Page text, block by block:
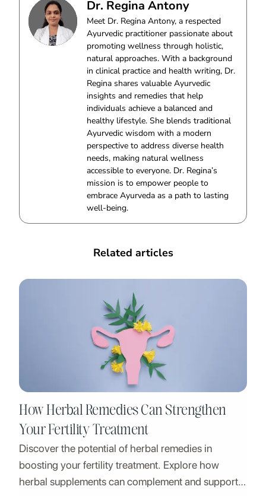
Dr. Regina Antony
Meet Dr. Regina Antony, a respected
Ayurvedic practitioner passionate about
promoting wellness through holistic,
natural approaches. With a background
in clinical practice and health writing, Dr.
Regina shares valuable Ayurvedic
insights and remedies that help
individuals achieve a balanced and
healthy lifestyle. She blends traditional
Ayurvedic wisdom with a modern
perspective to address diverse health
needs, making natural wellness
accessible to everyone. Dr. Regina’s
mission is to empower people to
embrace Ayurveda as a path to lasting
well-being.
Related articles
How Herbal Remedies Can Strengthen
Your Fertility Treatment
Discover the potential of herbal remedies in
boosting your fertility treatment. Explore how
herbal supplements can complement and support